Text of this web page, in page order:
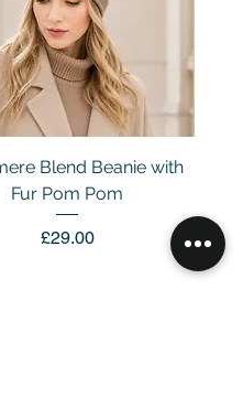
Blend Beanie with
Fur Pom Pom
Price
£29.00